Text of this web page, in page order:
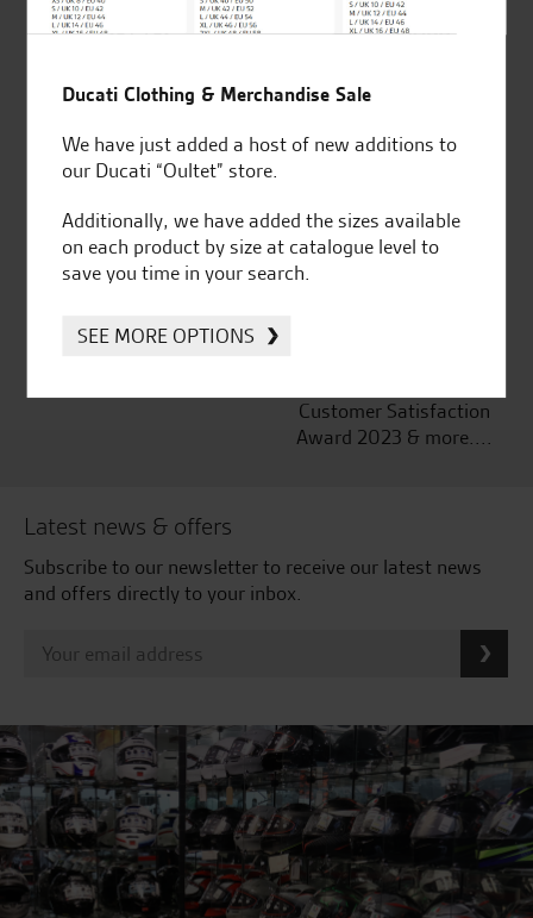
Established and trusted
Official Dealership for
Kawasaki
Huge range of products
Customer Satisfaction
Award 2023 & more....
Latest news & offers
Subscribe to our newsletter to receive our latest news
and offers directly to your inbox.
Ducati Clothing & Merchandise Sale
We have just added a host of new additions to
our Ducati “Oultet” store.
Additionally, we have added the sizes available
on each product by size at catalogue level to
save you time in your search.
SEE MORE OPTIONS